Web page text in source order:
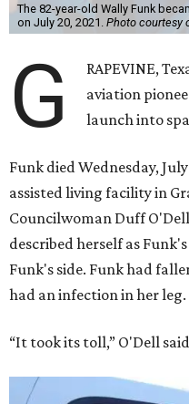
The 82-year-old Wally Funk
on July 20, 2021. Photo courtesy
G
RAPEVINE,
aviation
launch into
Funk died Wednesday,
assisted living facility in
Councilwoman Duff
described herself as
Funk's side. Funk had
had an infection in her leg.
“It took its toll,” O'Dell